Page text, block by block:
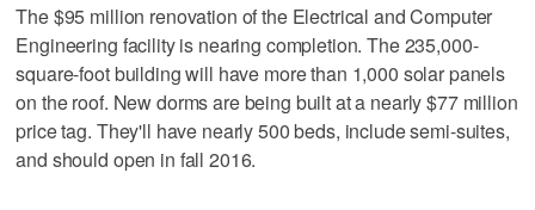
The $95 million renovation of the Electrical and Computer
Engineering facility is nearing completion. The 235,000-
square-foot building will have more than 1,000 solar panels
on the roof. New dorms are being built at a nearly $77 million
price tag. They'll have nearly 500 beds, include semi-suites,
and should open in fall 2016.